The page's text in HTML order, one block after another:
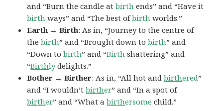
and “Burn the candle atbirth ends” and “Have it
birth ways” and “The best ofbirth worlds.”
Earth → Birth: As in, “Journey to the centre of
thebirth” and “Brought down tobirth” and
“Down tobirth” and “Birth shattering” and
“Birthlydelights.”
Bother → Birther: As in, “All hot andbirthered”
and “I wouldn’tbirther” and “In a spot of
birther” and “What abirthersome child.”